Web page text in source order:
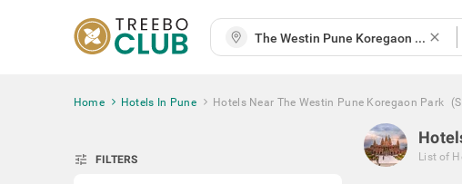
close
Home Hotels In Pune Hotels Near The Westin Pune Koregaon Park
tune FILTERS List of